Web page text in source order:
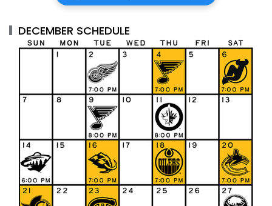
DECEMBER SCHEDULE